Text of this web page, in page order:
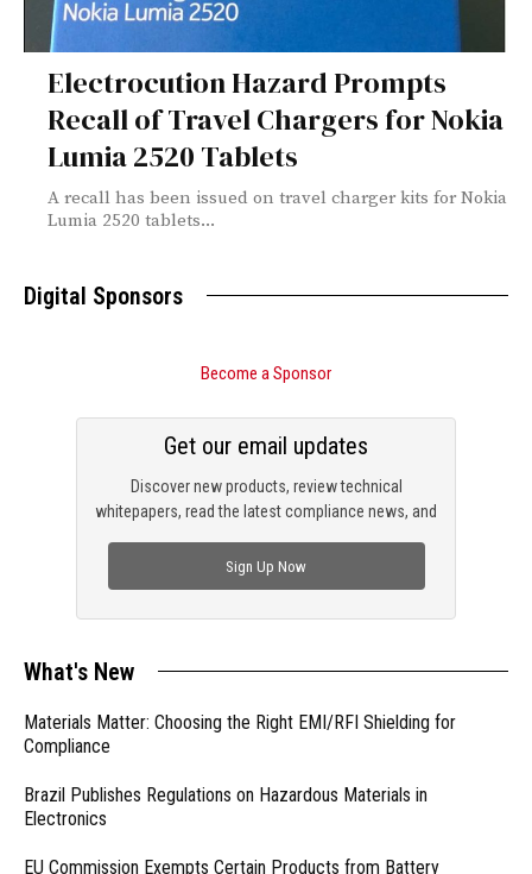
Electrocution Hazard Prompts
Recall of Travel Chargers for Nokia
Lumia 2520 Tablets
A recall has been issued on travel charger kits for Nokia
Lumia 2520 tablets...
Digital Sponsors
Become a Sponsor
Discover new products, review technical
whitepapers, read the latest compliance news, and
Get our email updates
Sign Up Now
What's New
Materials Matter: Choosing the Right EMI/RFI Shielding for
Compliance
Brazil Publishes Regulations on Hazardous Materials in
Electronics
EU Commission Exempts Certain Products from Battery